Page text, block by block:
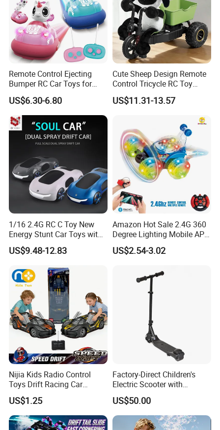
Remote Control Ejecting
Bumper RC Car Toys for
Toddlers with LED
US$6.30-6.80
Cute Sheep Design Remote
Control Tricycle RC Toy
Simulation Car Model
Remote Control Stunt
Radio Control Car Toys
US$11.31-13.57
1/16 2.4G RC C Toy New
Energy Stunt Car Toys with
Spray Light Sound Control
Watch Control Children Toy
Car Wholesale Toys
Juguetes
US$9.48-12.83
Amazon Hot Sale 2.4G 360
Degree Lighting Mobile APP
Controller Watch
Controllerremote Control
Spray/Smoke Kids Toy
US$2.54-3.02
Nijia Kids Radio Control
Toys Drift Racing Car
Models Door Can Open RC
Electric Remote Control
Toys Vehicle Boys' 2 Ways
RC Car Model Birthday Gift
US$1.25
Factory-Direct Children's
Electric Scooter with
Removable Lithium Battery
Portable Electric Two-Wheel
Scooter
US$50.00